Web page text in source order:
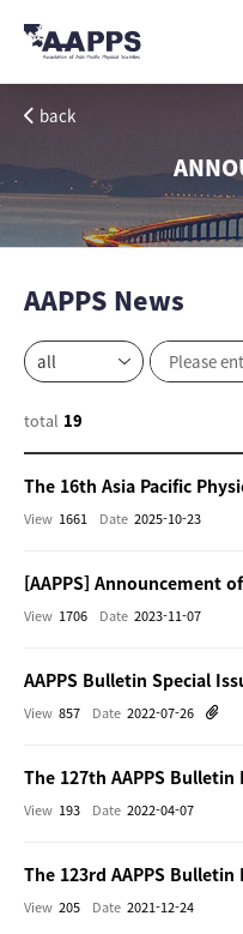
back
AAPPS News
total 19
The 16th Asia Pacific
Date 2025-10-23
View 1661
[AAPPS] Announcement
Date 2023-11-07
View 1706
AAPPS Bulletin Special
Date 2022-07-26
View 857
The 127th AAPPS
Date 2022-04-07
View 193
The 123rd AAPPS
Date 2021-12-24
View 205